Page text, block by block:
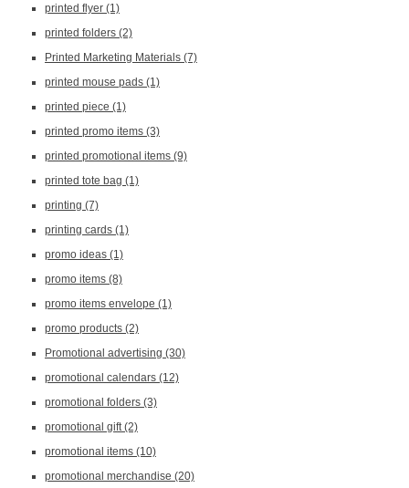
printed flyer (1)
printed folders (2)
Printed Marketing Materials (7)
printed mouse pads (1)
printed piece (1)
printed promo items (3)
printed promotional items (9)
printed tote bag (1)
printing (7)
printing cards (1)
promo ideas (1)
promo items (8)
promo items envelope (1)
promo products (2)
Promotional advertising (30)
promotional calendars (12)
promotional folders (3)
promotional gift (2)
promotional items (10)
promotional merchandise (20)